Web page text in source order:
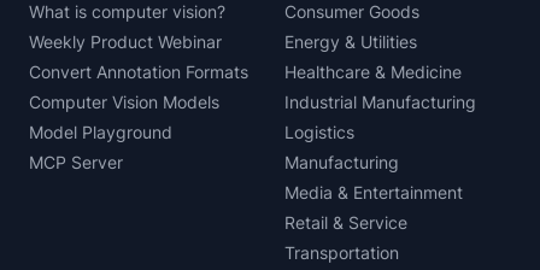
What is computer vision?
Weekly Product Webinar
Convert Annotation Formats
Computer Vision Models
Model Playground
MCP Server
Consumer Goods
Energy & Utilities
Healthcare & Medicine
Industrial Manufacturing
Logistics
Manufacturing
Media & Entertainment
Retail & Service
Transportation